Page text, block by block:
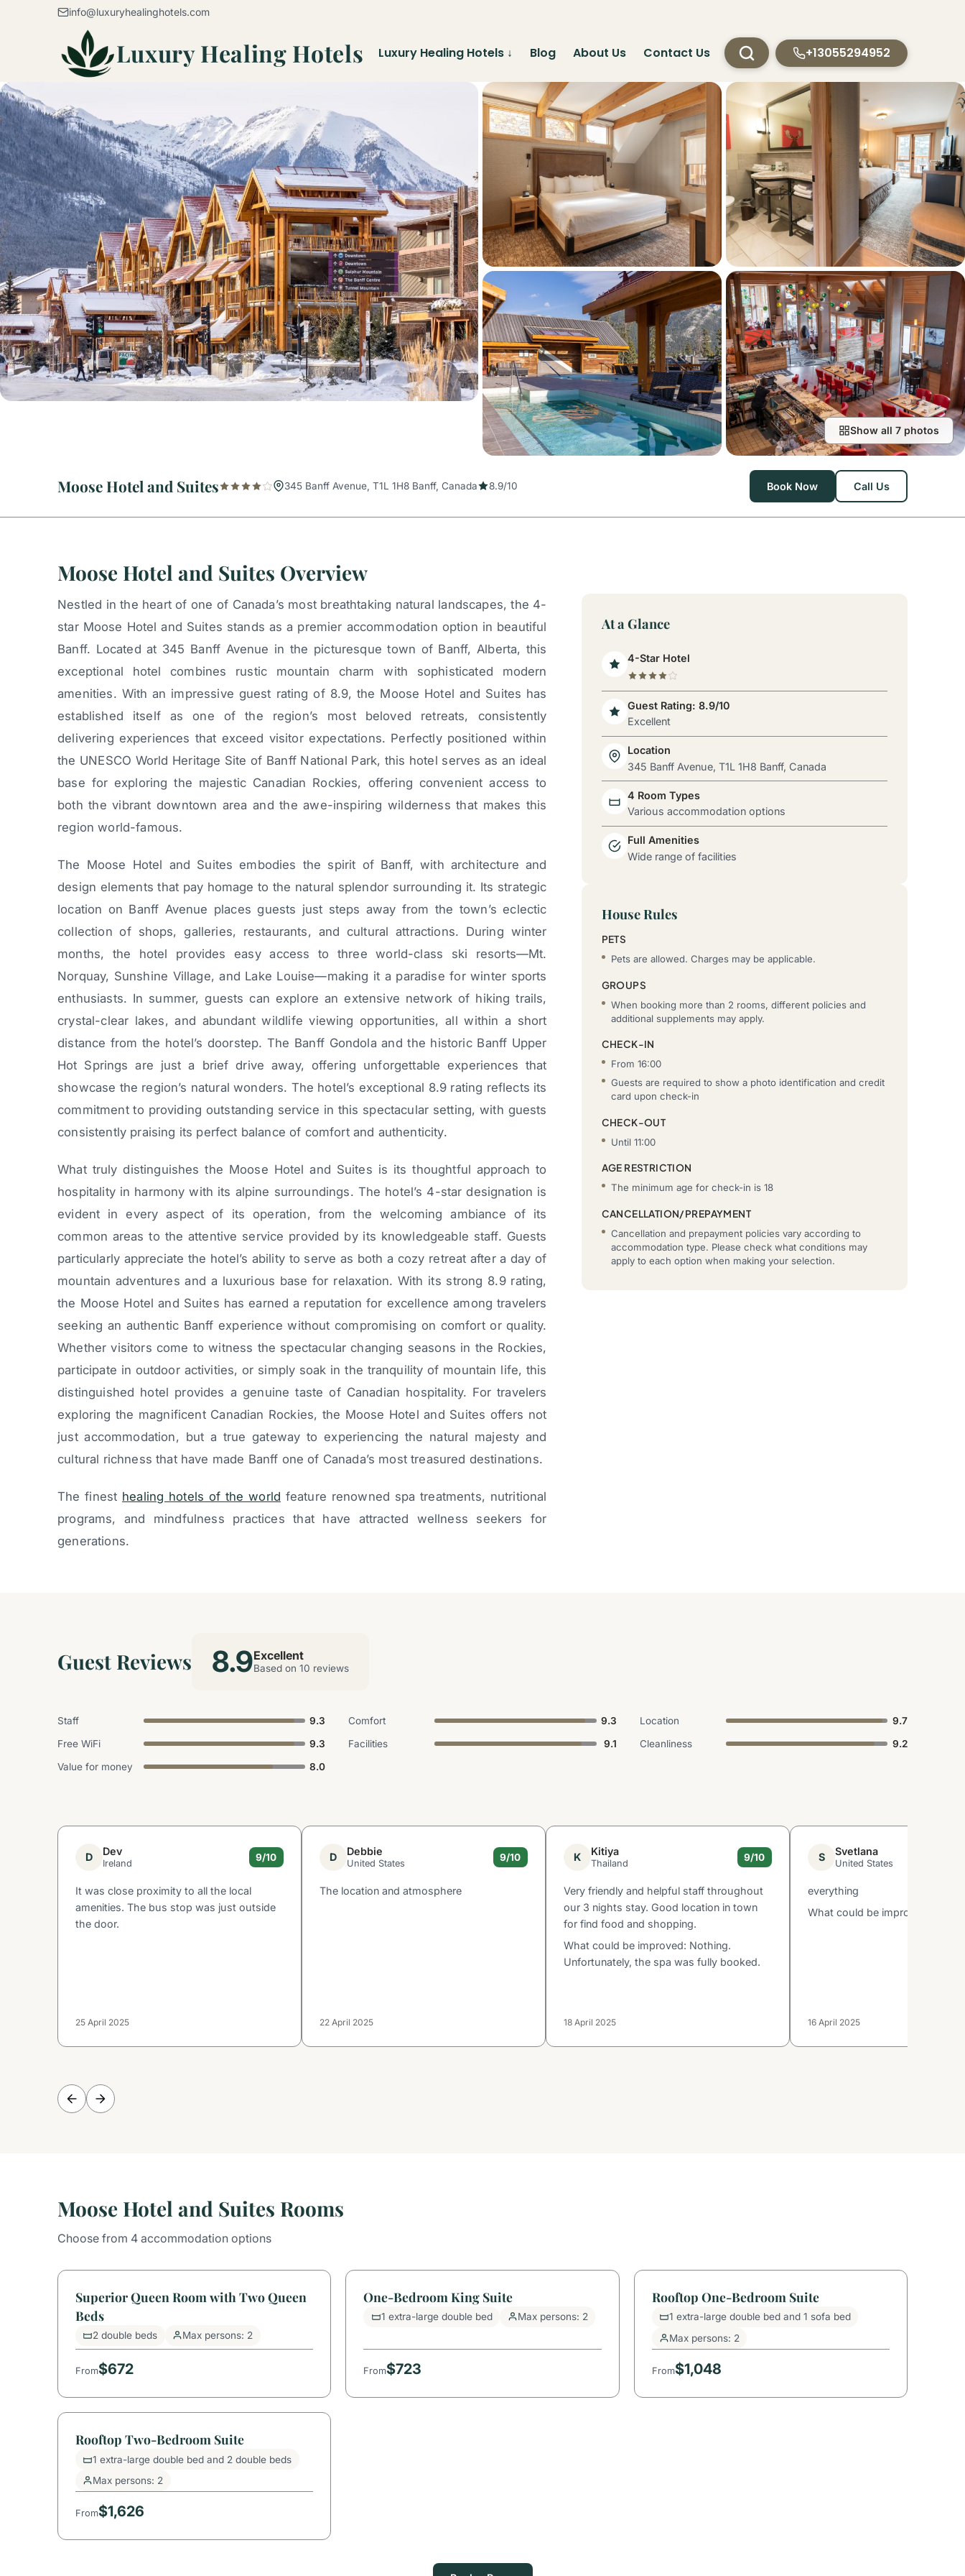
Skip to contentinfo@luxuryhealinghotels.com
Luxury Healing Hotels Luxury Healing Hotels ↓ Blog About Us Contact Us +13055294952
Show all 7 photos
Moose Hotel and Suites 345 Banff Avenue, T1L 1H8 Banff, Canada 8.9/10 Book Now Call Us
Moose Hotel and Suites Overview
Nestled in the heart of one of Canada’s most breathtaking natural landscapes, the 4-
star Moose Hotel and Suites stands as a premier accommodation option in beautiful
Banff. Located at 345 Banff Avenue in the picturesque town of Banff, Alberta, this
exceptional hotel combines rustic mountain charm with sophisticated modern
amenities. With an impressive guest rating of 8.9, the Moose Hotel and Suites has
established itself as one of the region’s most beloved retreats, consistently
delivering experiences that exceed visitor expectations. Perfectly positioned within
the UNESCO World Heritage Site of Banff National Park, this hotel serves as an ideal
base for exploring the majestic Canadian Rockies, offering convenient access to
both the vibrant downtown area and the awe-inspiring wilderness that makes this
region world-famous.
The Moose Hotel and Suites embodies the spirit of Banff, with architecture and
design elements that pay homage to the natural splendor surrounding it. Its strategic
location on Banff Avenue places guests just steps away from the town’s eclectic
collection of shops, galleries, restaurants, and cultural attractions. During winter
months, the hotel provides easy access to three world-class ski resorts—Mt.
Norquay, Sunshine Village, and Lake Louise—making it a paradise for winter sports
enthusiasts. In summer, guests can explore an extensive network of hiking trails,
crystal-clear lakes, and abundant wildlife viewing opportunities, all within a short
distance from the hotel’s doorstep. The Banff Gondola and the historic Banff Upper
Hot Springs are just a brief drive away, offering unforgettable experiences that
showcase the region’s natural wonders. The hotel’s exceptional 8.9 rating reflects its
commitment to providing outstanding service in this spectacular setting, with guests
consistently praising its perfect balance of comfort and authenticity.
What truly distinguishes the Moose Hotel and Suites is its thoughtful approach to
hospitality in harmony with its alpine surroundings. The hotel’s 4-star designation is
evident in every aspect of its operation, from the welcoming ambiance of its
common areas to the attentive service provided by its knowledgeable staff. Guests
particularly appreciate the hotel’s ability to serve as both a cozy retreat after a day of
mountain adventures and a luxurious base for relaxation. With its strong 8.9 rating,
the Moose Hotel and Suites has earned a reputation for excellence among travelers
seeking an authentic Banff experience without compromising on comfort or quality.
Whether visitors come to witness the spectacular changing seasons in the Rockies,
participate in outdoor activities, or simply soak in the tranquility of mountain life, this
distinguished hotel provides a genuine taste of Canadian hospitality. For travelers
exploring the magnificent Canadian Rockies, the Moose Hotel and Suites offers not
just accommodation, but a true gateway to experiencing the natural majesty and
cultural richness that have made Banff one of Canada’s most treasured destinations.
The finest healing hotels of the world feature renowned spa treatments, nutritional
programs, and mindfulness practices that have attracted wellness seekers for
generations.
At a Glance
4-Star Hotel
Guest Rating: 8.9/10
Excellent
Location
345 Banff Avenue, T1L 1H8 Banff, Canada
4 Room Types
Various accommodation options
Full Amenities
Wide range of facilities
House Rules
PETS
Pets are allowed. Charges may be applicable.
GROUPS
When booking more than 2 rooms, different policies and
additional supplements may apply.
CHECK-IN
From 16:00
Guests are required to show a photo identification and credit
card upon check-in
CHECK-OUT
Until 11:00
AGE RESTRICTION
The minimum age for check-in is 18
CANCELLATION/PREPAYMENT
Cancellation and prepayment policies vary according to
accommodation type. Please check what conditions may
apply to each option when making your selection.
Guest Reviews 8.9Excellent
Based on 10 reviews
Staff 9.3 Comfort 9.3 Location
9.7
Free WiFi
9.3 Facilities 9.1 Cleanliness
9.2
Value for money
8.0
D Dev
Ireland
9/10
It was close proximity to all the local
amenities. The bus stop was just outside
the door.
25 April 2025
D Debbie
United States
9/10
The location and atmosphere
22 April 2025
K Kitiya
Thailand
9/10
Very friendly and helpful staff throughout
our 3 nights stay. Good location in town
for find food and shopping.
What could be improved: Nothing.
Unfortunately, the spa was fully booked.
18 April 2025
S Svetlana
United States
everything
What could be improved: none
16 April 2025
Moose Hotel and Suites Rooms
Choose from 4 accommodation options
Superior Queen Room with Two Queen
Beds
2 double beds Max persons: 2
From$672
One-Bedroom King Suite
1 extra-large double bed Max persons: 2
From$723
Rooftop One-Bedroom Suite
1 extra-large double bed and 1 sofa bed
Max persons: 2
From$1,048
Rooftop Two-Bedroom Suite
1 extra-large double bed and 2 double beds
Max persons: 2
From$1,626